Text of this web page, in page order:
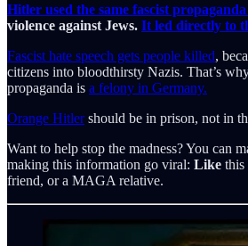
Hitler used the same fascist propaganda
violence against Jews. It led directly to
Fascist hate speech gets people killed,
citizens into bloodthirsty Nazis. That’s
propaganda is a felony in Germany.
Orange Hitlershould be in prison, not in
Want to help stop the madness? You can
making this information go viral: Like this
friend, or a MAGA relative.